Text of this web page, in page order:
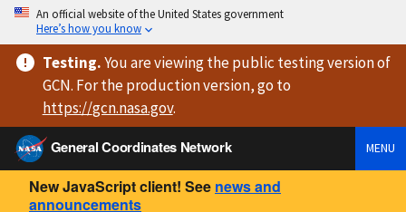
An official website of the United States government
Here’s how you know
Testing.You are viewingthe public testing versionof
GCN. For the production version, go to
https://gcn.nasa.gov.
General Coordinates Network
MENU
New JavaScript client! See news and
announcements